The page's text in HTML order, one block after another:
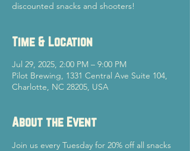
discounted snacks and shooters!
Time & Location
Jul 29, 2025, 2:00 PM – 9:00 PM
Pilot Brewing, 1331 Central Ave Suite 104,
Charlotte, NC 28205, USA
About the Event
Join us every Tuesday for 20% off all snacks